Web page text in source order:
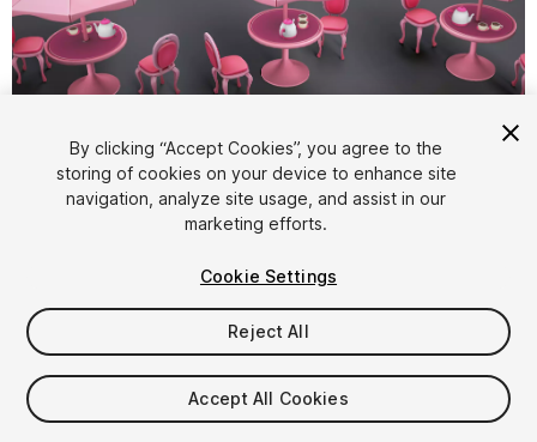
1/9
$4.99
Taxes/VAT calculated at checkout
By clicking “Accept Cookies”, you agree to the
storing of cookies on your device to enhance site
navigation, analyze site usage, and assist in our
marketing efforts.
Cookie Settings
Reject All
Accept All Cookies